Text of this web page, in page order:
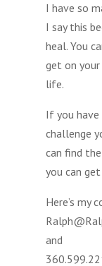
I have so
I say this
heal. You
get on
life.
If you
challenge
can find
you can
Here’s my
and